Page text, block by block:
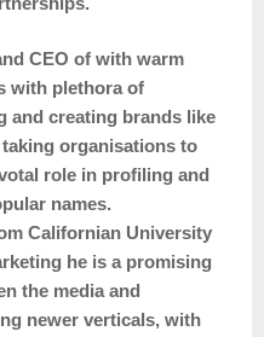
CEO of with warm
with plethora of
and creating brands like
organisations to
role in profiling and
names.
Californian University
he is a promising
the media and
newer verticals, with